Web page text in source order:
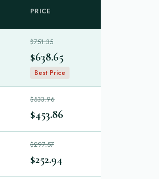
PRICE
$751.35
$638.65
Best Price
$533.96
$453.86
$297.57
$252.94